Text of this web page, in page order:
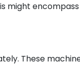
might
These